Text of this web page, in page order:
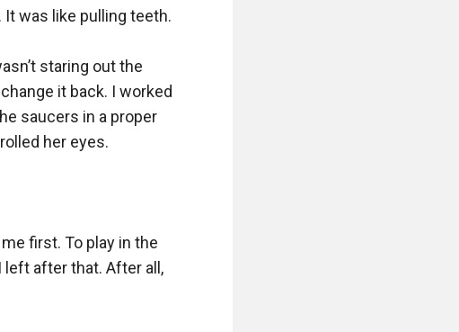
It was like pulling teeth.
staring out the
it back. I worked
saucers in a proper
her eyes.
first. To play in the
left after that. After all,